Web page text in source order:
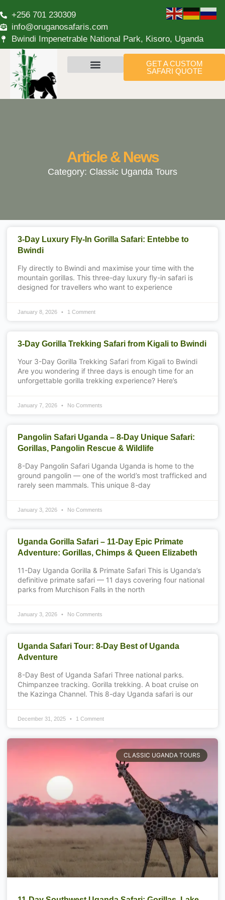
+256 701 230309
info@oruganosafaris.com
Bwindi Impenetrable National Park, Kisoro, Uganda
GET A CUSTOM
SAFARI QUOTE
Article & News
Category: Classic Uganda Tours
3-Day Luxury Fly-In Gorilla Safari: Entebbe to
Bwindi
Fly directly to Bwindi and maximise your time with the
mountain gorillas. This three-day luxury fly-in safari is
designed for travellers who want to experience
January 8, 2026 1 Comment
3-Day Gorilla Trekking Safari from Kigali to Bwindi
Your 3-Day Gorilla Trekking Safari from Kigali to Bwindi
Are you wondering if three days is enough time for an
unforgettable gorilla trekking experience? Here’s
January 7, 2026 No Comments
Pangolin Safari Uganda – 8-Day Unique Safari:
Gorillas, Pangolin Rescue & Wildlife
8-Day Pangolin Safari Uganda Uganda is home to the
ground pangolin — one of the world’s most trafficked and
rarely seen mammals. This unique 8-day
January 3, 2026 No Comments
Uganda Gorilla Safari – 11-Day Epic Primate
Adventure: Gorillas, Chimps & Queen Elizabeth
11-Day Uganda Gorilla & Primate Safari This is Uganda’s
definitive primate safari — 11 days covering four national
parks from Murchison Falls in the north
January 3, 2026 No Comments
Uganda Safari Tour: 8-Day Best of Uganda
Adventure
8-Day Best of Uganda Safari Three national parks.
Chimpanzee tracking. Gorilla trekking. A boat cruise on
the Kazinga Channel. This 8-day Uganda safari is our
December 31, 2025 1 Comment
CLASSIC UGANDA TOURS